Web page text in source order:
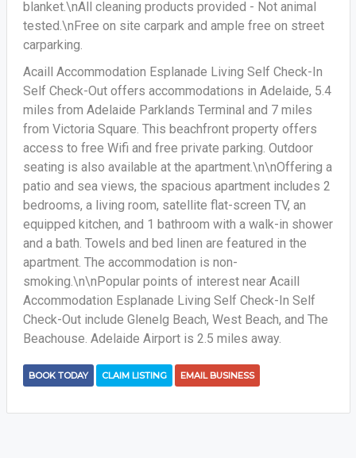
blanket.\nAll cleaning products provided - Not animal
tested.\nFree on site carpark and ample free on street
carparking.
Acaill Accommodation Esplanade Living Self Check-In
Self Check-Out offers accommodations in Adelaide, 5.4
miles from Adelaide Parklands Terminal and 7 miles
from Victoria Square. This beachfront property offers
access to free Wifi and free private parking. Outdoor
seating is also available at the apartment.\n\nOffering a
patio and sea views, the spacious apartment includes 2
bedrooms, a living room, satellite flat-screen TV, an
equipped kitchen, and 1 bathroom with a walk-in shower
and a bath. Towels and bed linen are featured in the
apartment. The accommodation is non-
smoking.\n\nPopular points of interest near Acaill
Accommodation Esplanade Living Self Check-In Self
Check-Out include Glenelg Beach, West Beach, and The
Beachouse. Adelaide Airport is 2.5 miles away.
BOOK TODAY CLAIM LISTING EMAIL BUSINESS